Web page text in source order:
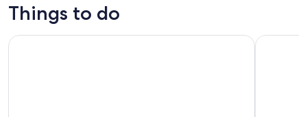
Things to do
Buenos Aires Hop-On Hop-Off Bus and Exclusive Benefits
Teatro